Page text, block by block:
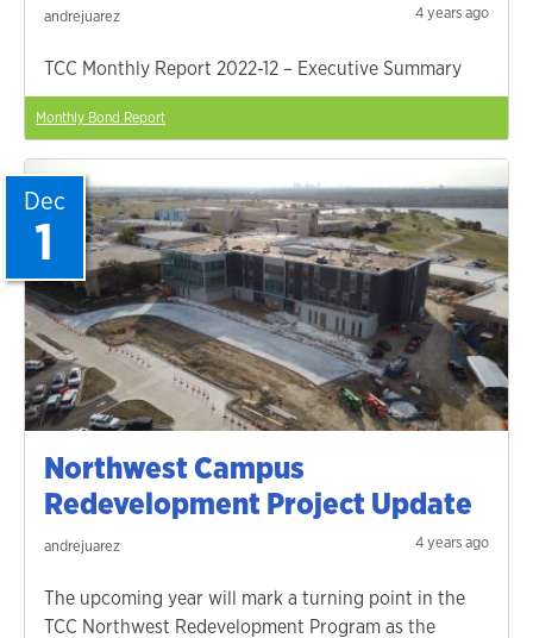
andrejuarez 4 years ago
TCC Monthly Report 2022-12 – Executive Summary
Monthly Bond Report
Northwest Campus
Redevelopment Project Update
andrejuarez
Dec
1
4 years ago
The upcoming year will mark a turning point in the
TCC Northwest Redevelopment Program as the